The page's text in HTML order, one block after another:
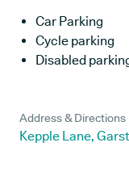
Car Parking
Cycle parking
Disabled
Address & Directions
Kepple Lane,